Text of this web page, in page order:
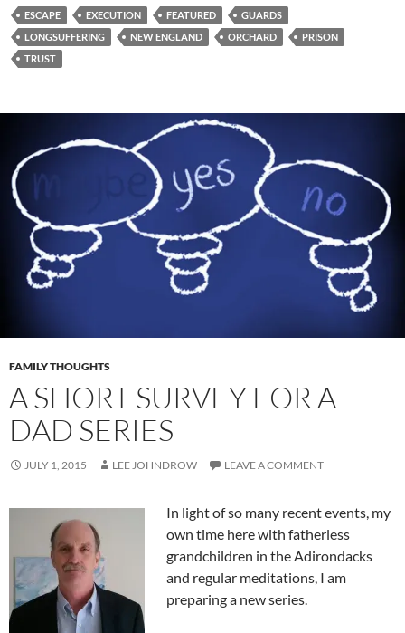
ESCAPE EXECUTION FEATURED
GUARDS
LONGSUFFERING
NEW ENGLAND ORCHARD
PRISON
TRUST
FAMILY THOUGHTS
A SHORT SURVEY FOR A
DAD SERIES
JULY 1, 2015 LEE JOHNDROW LEAVE A COMMENT
In light of so many recent events, my
own time here with fatherless
grandchildren in the Adirondacks
and regular meditations, I am
preparing a new series.